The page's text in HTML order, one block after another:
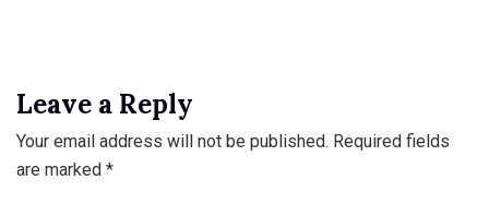
Leave a Reply
Your email address will not be published. Required fields
are marked *